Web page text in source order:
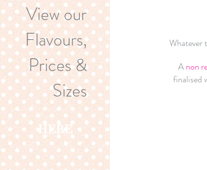
View our
Flavours,
Prices &
Sizes
HERE
Whatever
A non
finalised